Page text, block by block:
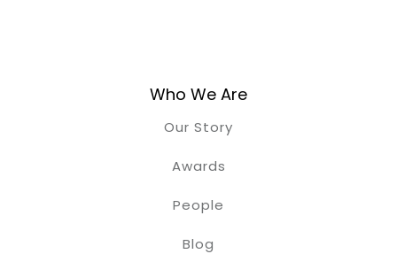
Who We Are
Our Story
Awards
People
Blog